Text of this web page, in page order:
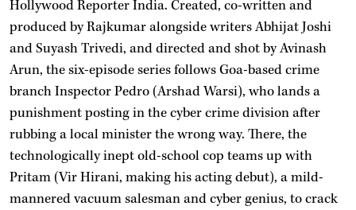
Hollywood Reporter India. Created, co-written and
produced by Rajkumar alongside writers Abhijat Joshi
and Suyash Trivedi, and directed and shot by Avinash
Arun, the six-episode series follows Goa-based crime
branch Inspector Pedro (Arshad Warsi), who lands a
punishment posting in the cyber crime division after
rubbing a local minister the wrong way. There, the
technologically inept old-school cop teams up with
Pritam (Vir Hirani, making his acting debut), a mild-
mannered vacuum salesman and cyber genius, to crack